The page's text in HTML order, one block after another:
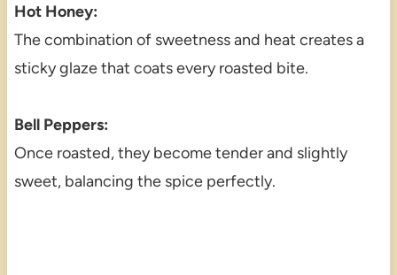
Hot Honey:
The combination of sweetness and heat creates a
sticky glaze that coats every roasted bite.
Bell Peppers:
Once roasted, they become tender and slightly
sweet, balancing the spice perfectly.